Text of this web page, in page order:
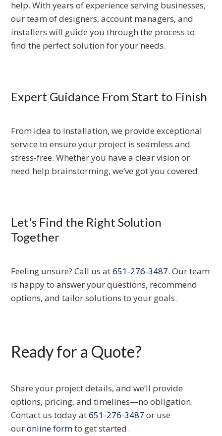
help. With years of experience serving businesses,
our team of designers, account managers, and
installers will guide you through the process to
find the perfect solution for your needs.
Expert Guidance From Start to Finish
From idea to installation, we provide exceptional
service to ensure your project is seamless and
stress-free. Whether you have a clear vision or
need help brainstorming, we’ve got you covered.
Let's Find the Right Solution
Together
Feeling unsure? Call us at651-276-3487. Our team
is happy to answer your questions, recommend
options, and tailor solutions to your goals.
Ready for a Quote?
Share your project details, and we’ll provide
options, pricing, and timelines—no obligation.
Contact us today at651-276-3487 or use
ouronline formto get started.